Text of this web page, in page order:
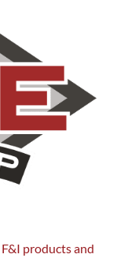
F&I products and